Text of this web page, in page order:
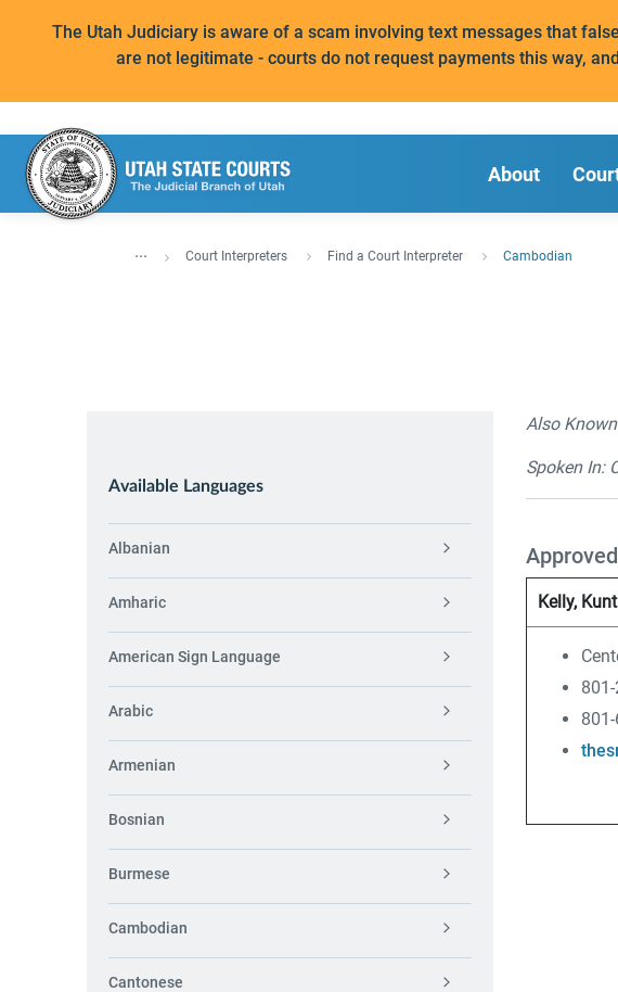
The Utah Judiciary is aware of a scam involving text messages that
are not legitimate - courts do not request payments this way,
About
... Court Interpreters Find a Court Interpreter Cambodian
Available Languages
Albanian
Amharic
American Sign Language
Arabic
Armenian
Bosnian
Burmese
Cambodian
Cantonese
Also
Spoken In:
Approved
Kelly,